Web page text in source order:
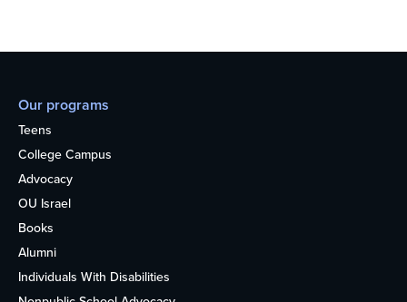
Our programs
Teens
College Campus
Advocacy
OU Israel
Books
Alumni
Individuals With Disabilities